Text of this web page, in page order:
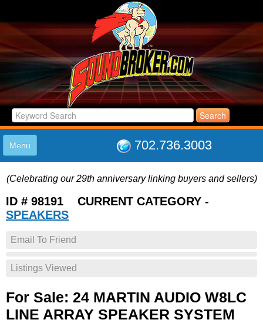
702.736.3003
Menu
LISTINGS
JOIN THE CLUB
(Celebrating our 29th anniversary linking buyers and sellers)
ID # 98191 CURRENT CATEGORY -
SPEAKERS
Email To Friend
Listings Viewed
For Sale: 24 MARTIN AUDIO W8LC
LINE ARRAY SPEAKER SYSTEM